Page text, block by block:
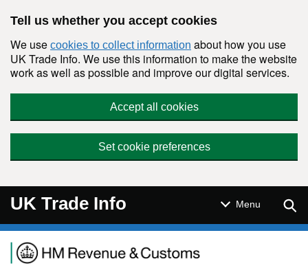
Tell us whether you accept cookies
We use cookies to collect information about how you use
UK Trade Info. We use this information to make the website
work as well as possible and improve our digital services.
Accept all cookies
Set cookie preferences
UK Trade Info Menu
Navigation menu